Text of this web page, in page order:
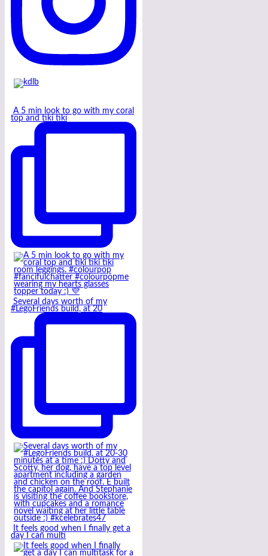
A 5 min look to go with my coral
top and tiki tiki
Several days worth of my
#LegoFriends build, at 20
It feels good when I finally get a
day I can multi